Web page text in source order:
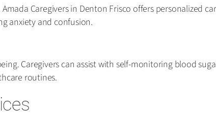
Caregivers in Denton Frisco offers personalized
anxiety and confusion.
Caregivers can assist with self-monitoring blood
routines.